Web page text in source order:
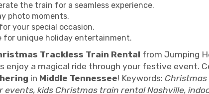
the train for a seamless experience.
photo moments.
your special occasion.
for unique holiday entertainment.
Trackless Train Rental from Jumping
enjoy a magical ride through your festive event.
in Middle Tennessee! Keywords: Christmas
kids Christmas train rental Nashville,